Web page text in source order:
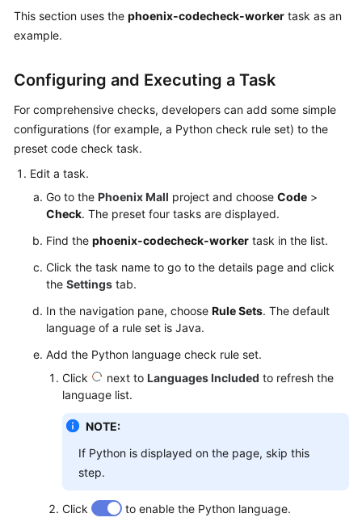
Endpoints
This section uses the phoenix-codecheck-worker task as an
example.
Configuring and Executing a Task
For comprehensive checks, developers can add some simple
configurations (for example, a Python check rule set) to the
preset code check task.
Edit a task.
Go to the Phoenix Mall project and choose Code >
Check. The preset four tasks are displayed.
Find the phoenix-codecheck-worker task in the list.
Click the task name to go to the details page and click
the Settings tab.
In the navigation pane, choose Rule Sets. The default
language of a rule set is Java.
Add the Python language check rule set.
Click
next to Languages Included to refresh the
language list.
NOTE:
If Python is displayed on the page, skip this
step.
Click to enable the Python language.